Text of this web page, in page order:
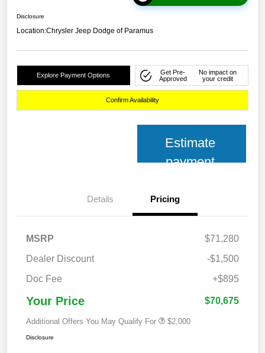
Disclosure
Location:Chrysler Jeep Dodge of Paramus
Explore Payment Options
Get Pre-
Approved
No impact on
your credit
Confirm Availability
Estimate
payment
Details Pricing
MSRP
$71,280
Dealer Discount
-$1,500
Doc Fee
+$895
Your Price $70,675
Additional Offers You May Qualify For $2,000
Disclosure